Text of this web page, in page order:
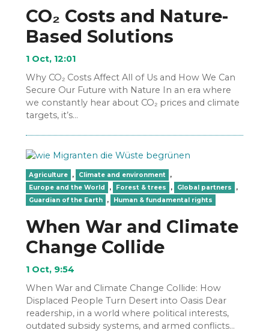
CO₂ Costs and Nature-
Based Solutions
1 Oct, 12:01
Why CO₂ Costs Affect All of Us and How We Can
Secure Our Future with Nature In an era where
we constantly hear about CO₂ prices and climate
targets, it’s…
Agriculture , Climate and environment
,
Europe and the World
, Forest & trees , Global partners
,
Guardian of the Earth
, Human & fundamental rights
When War and Climate
Change Collide
1 Oct, 9:54
When War and Climate Change Collide: How
Displaced People Turn Desert into Oasis Dear
readership, in a world where political interests,
outdated subsidy systems, and armed conflicts